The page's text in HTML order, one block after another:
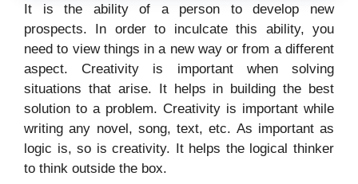
It is the ability of a person to develop new
prospects. In order to inculcate this ability, you
need to view things in a new way or from a different
aspect. Creativity is important when solving
situations that arise. It helps in building the best
solution to a problem. Creativity is important while
writing any novel, song, text, etc. As important as
logic is, so is creativity. It helps the logical thinker
to think outside the box.